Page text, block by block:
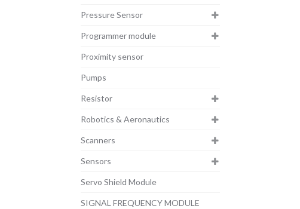
Pressure Sensor
Programmer module
Proximity sensor
Pumps
Resistor
Robotics & Aeronautics
Scanners
Sensors
Servo Shield Module
SIGNAL FREQUENCY MODULE